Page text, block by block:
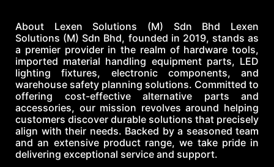
About Lexen Solutions (M) Sdn Bhd Lexen
Solutions (M) Sdn Bhd, founded in 2019, stands as
a premier provider in the realm of hardware tools,
imported material handling equipment parts, LED
lighting fixtures, electronic components, and
warehouse safety planning solutions. Committed to
offering cost-effective alternative parts and
accessories, our mission revolves around helping
customers discover durable solutions that precisely
align with their needs. Backed by a seasoned team
and an extensive product range, we take pride in
delivering exceptional service and support.